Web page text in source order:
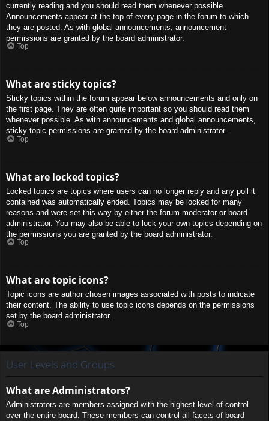
currently reading and you should read them whenever possible.
Announcements appear at the top of every page in the forum to which
they are posted. As with global announcements, announcement
permissions are granted by the board administrator.
Top
What are sticky topics?
Sticky topics within the forum appear below announcements and only on
the first page. They are often quite important so you should read them
whenever possible. As with announcements and global announcements,
sticky topic permissions are granted by the board administrator.
Top
What are locked topics?
Locked topics are topics where users can no longer reply and any poll it
contained was automatically ended. Topics may be locked for many
reasons and were set this way by either the forum moderator or board
administrator. You may also be able to lock your own topics depending on
the permissions you are granted by the board administrator.
Top
What are topic icons?
Topic icons are author chosen images associated with posts to indicate
their content. The ability to use topic icons depends on the permissions
set by the board administrator.
Top
User Levels and Groups
What are Administrators?
Administrators are members assigned with the highest level of control
over the entire board. These members can control all facets of board